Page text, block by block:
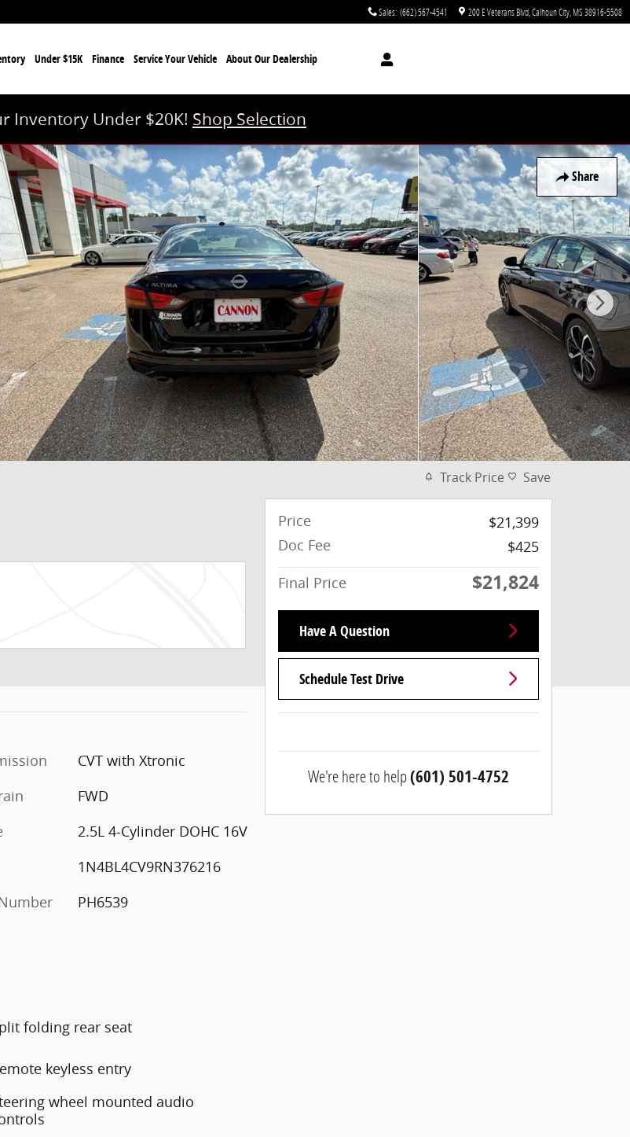
Sales: (662) 567-4541 200 E Veterans Blvd Calhoun City MS38916-5508
Under $15K Finance Service Your Vehicle About Our Dealership
Inventory Under $20K! Shop Selection
Share
CVT with Xtronic
FWD
2.5L 4-Cylinder DOHC 16V
1N4BL4CV9RN376216
PH6539
folding rear seat
keyless entry
wheel mounted audio
Track Price Save
Price
$21,399
Doc Fee
$425
Final Price
$21,824
Have A Question
Schedule Test Drive
We're here to help(601) 501-4752